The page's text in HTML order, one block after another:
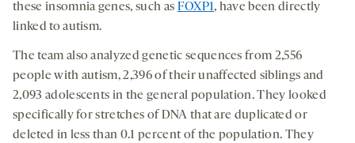
these insomnia genes, such as FOXP1, have been directly
linked to autism.
The team also analyzed genetic sequences from 2,556
people with autism, 2,396 of their unaffected siblings and
2,093 adolescents in the general population. They looked
specifically for stretches of DNA that are duplicated or
deleted in less than 0.1 percent of the population. They